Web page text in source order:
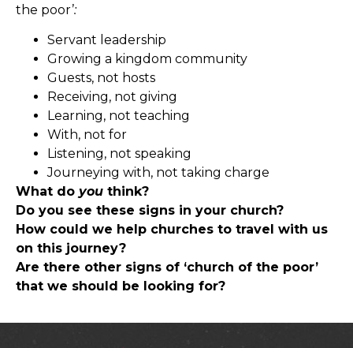
the poor’:
Servant leadership
Growing a kingdom community
Guests, not hosts
Receiving, not giving
Learning, not teaching
With, not for
Listening, not speaking
Journeying with, not taking charge
What do you think?
Do you see these signs in your church?
How could we help churches to travel with us
on this journey?
Are there other signs of ‘church of the poor’
that we should be looking for?